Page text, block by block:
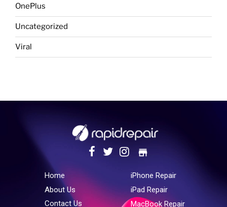
OnePlus
Uncategorized
Viral
About Us
Home
Contact Us
iPhone Repair
iPad Repair
MacBook Repair
store